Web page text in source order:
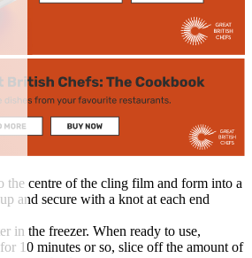
the centre of the cling film and form into a
and secure with a knot at each end
in the freezer. When ready to use,
10 minutes or so, slice off the amount of